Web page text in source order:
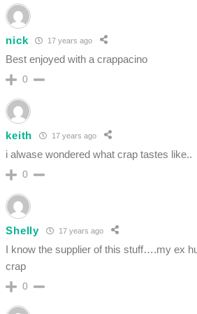
nick 17 years ago
Best enjoyed with a crappacino
0
keith 17 years ago
i alwase wondered what crap tastes like..
0
Shelly 17 years ago
I know the supplier of this stuff….my ex
crap
0